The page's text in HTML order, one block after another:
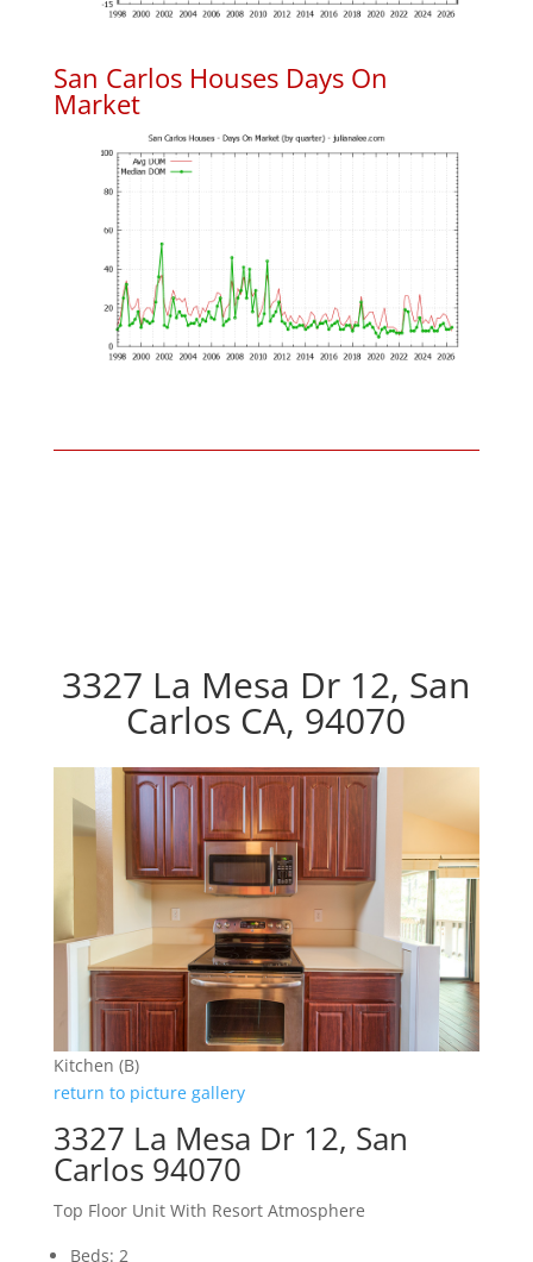
San Carlos Houses Days On
Market
3327 La Mesa Dr 12, San
Carlos CA, 94070
Kitchen (B)
return to picture gallery
3327 La Mesa Dr 12, San
Carlos 94070
Top Floor Unit With Resort Atmosphere
Beds: 2